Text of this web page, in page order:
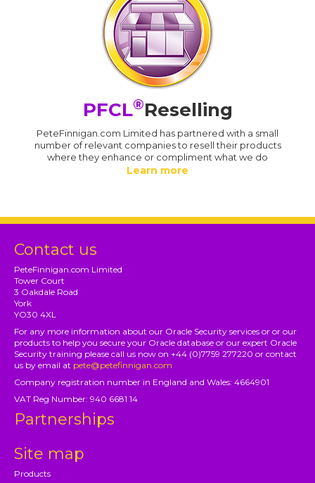
PFCL®Reselling
PeteFinnigan.com Limited has partnered with a small
number of relevant companies to resell their products
where they enhance or compliment what we do
Learn more
Contact us
PeteFinnigan.com Limited
Tower Court
3 Oakdale Road
York
YO30 4XL
For any more information about our Oracle Security services or or our
products to help you secure your Oracle database or our expert Oracle
Security training please call us now on +44 (0)7759 277220 or contact
us by email at pete@petefinnigan.com
Company registration number in England and Wales: 4664901
VAT Reg Number: 940 6681 14
Partnerships
Site map
Products